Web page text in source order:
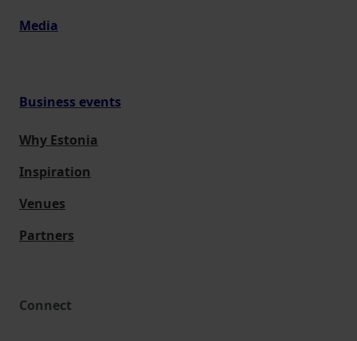
Media
Business events
Why Estonia
Inspiration
Venues
Partners
Connect